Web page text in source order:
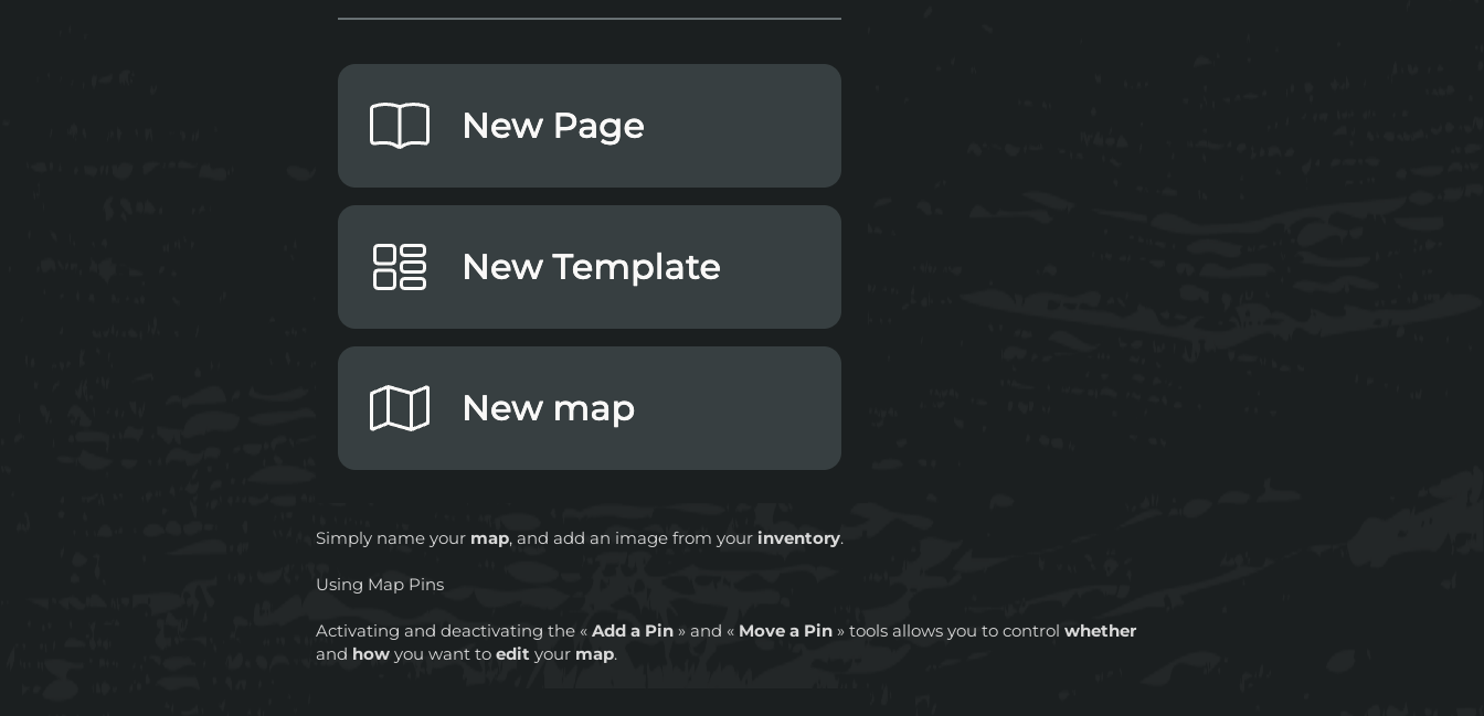
Simply name your map, and add an image from yourinventory.
Using Map Pins
Activating and deactivating the «Add a Pin » and « Move a Pin » tools allows you to controlwhether
and how you want toedit your map.